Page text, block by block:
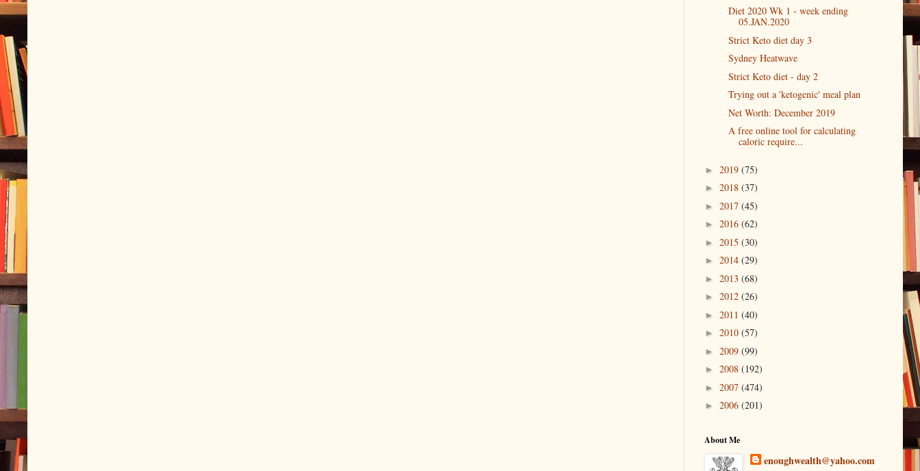
Diet 2020 Wk 1 - week ending
05.JAN.2020
Strict Keto diet day 3
Sydney Heatwave
Strict Keto diet - day 2
Trying out a 'ketogenic' meal plan
Net Worth: December 2019
A free online tool for calculating
caloric require...
► 2019 (75)
► 2018 (37)
► 2017 (45)
► 2016 (62)
► 2015 (30)
► 2014 (29)
► 2013 (68)
► 2012 (26)
► 2011 (40)
► 2010 (57)
► 2009 (99)
► 2008 (192)
► 2007 (474)
► 2006 (201)
About Me
enoughwealth@yahoo.com